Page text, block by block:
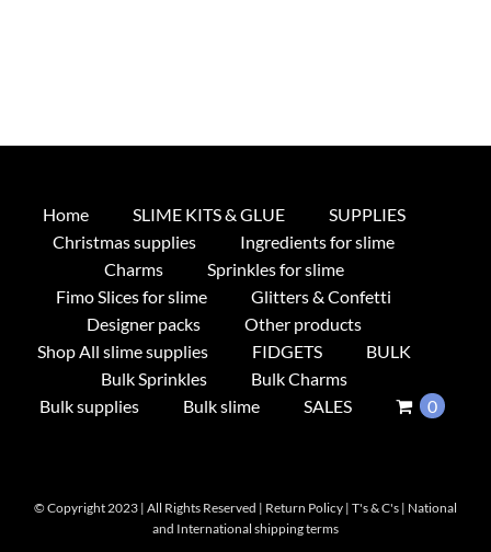
Home SLIME KITS & GLUE
SUPPLIES
Christmas supplies
Ingredients for slime
Charms
Sprinkles for slime
Fimo Slices for slime
Glitters & Confetti
Designer packs
Other products
Shop All slime supplies
FIDGETS
BULK
Bulk Sprinkles
Bulk Charms
Bulk supplies
Bulk slime SALES 0
© Copyright 2023 | All Rights Reserved | Return Policy | T's & C's | National
and International shipping terms